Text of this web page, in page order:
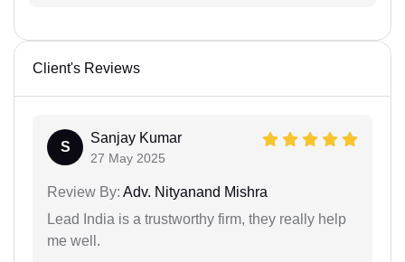
Client's Reviews
S
Sanjay Kumar
27 May 2025
Review By: Adv. Nityanand Mishra
Lead India is a trustworthy firm, they really help
me well.